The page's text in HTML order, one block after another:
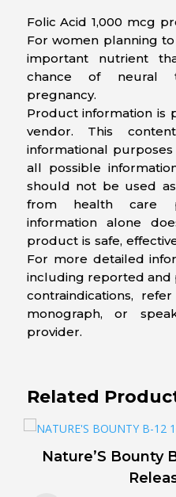
Folic Acid 1,000 mcg
For women planning
important nutrient
chance of neural
pregnancy.
Product information is
vendor. This
informational
all possible
should not be used
from health care
information alone
product is safe,
For more detailed
including reported and
contraindications,
monograph, or
provider.
Related
Nature’S Bounty